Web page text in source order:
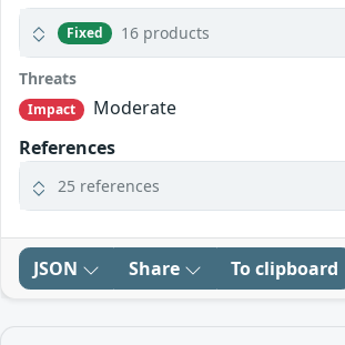
Fixed 16 products
Threats
Impact
Moderate
References
25 references
JSON Share To clipboard